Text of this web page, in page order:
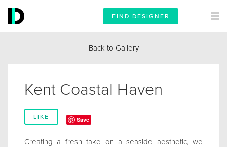
FIND DESIGNER
Back to Gallery
Kent Coastal Haven
LIKE Save
Creating a fresh take on a seaside aesthetic, we